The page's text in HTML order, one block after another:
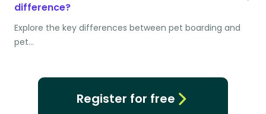
difference?
Explore the key differences between pet boarding and
pet…
Register for free